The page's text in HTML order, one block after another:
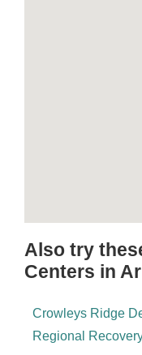
Also try
Centers in
Crowleys Ridge
Regional